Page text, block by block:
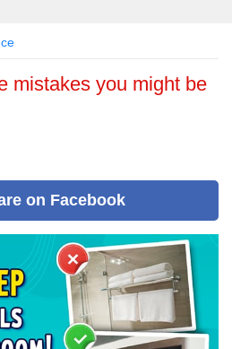
mistakes you might be
on Facebook